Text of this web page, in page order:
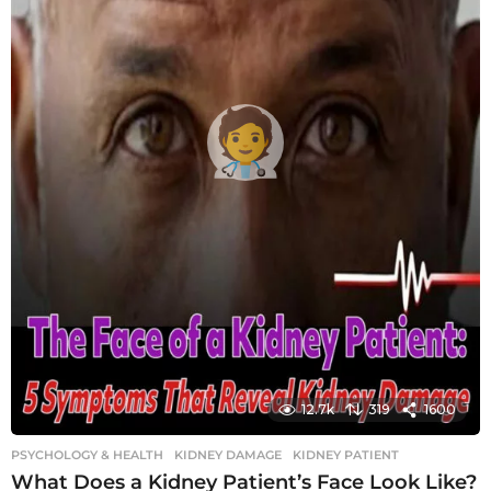
12.7k 319 1600
PSYCHOLOGY & HEALTH KIDNEY DAMAGE ,KIDNEY PATIENT
What Does a Kidney Patient’s Face Look Like?